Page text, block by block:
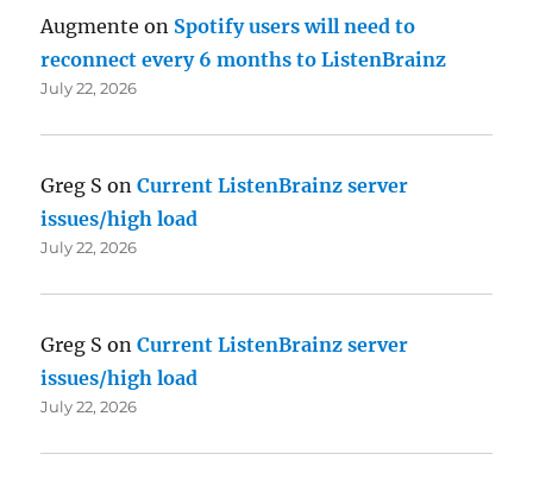
Augmente on Spotify users will need to
reconnect every 6 months to ListenBrainz
July 22, 2026
Greg S onCurrent ListenBrainz server
issues/high load
July 22, 2026
Greg S onCurrent ListenBrainz server
issues/high load
July 22, 2026